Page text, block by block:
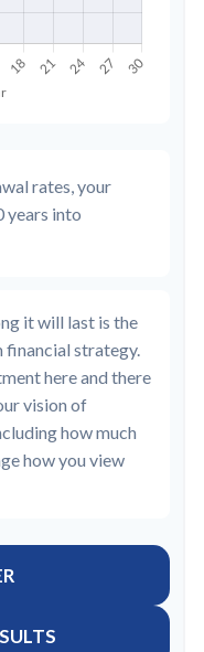
rates, your
years into
it will last is the
strategy.
here and there
vision of
how much
how you view